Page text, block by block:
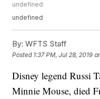
undefined
undefined
By: WFTS Staff
Posted 1:37 PM, Jul 28, 2019
Disney legend Russi
Minnie Mouse, died